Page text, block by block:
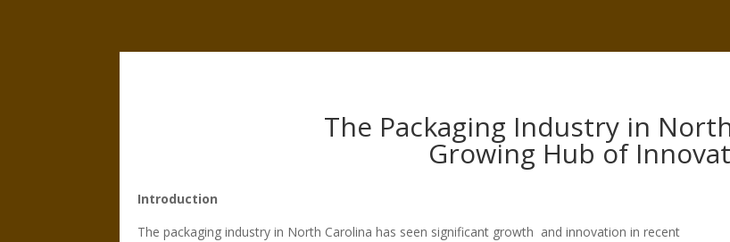
The Packaging Industry in
Growing Hub of
Introduction
The packaging industry in North Carolina has seen significant growth and innovation in recent